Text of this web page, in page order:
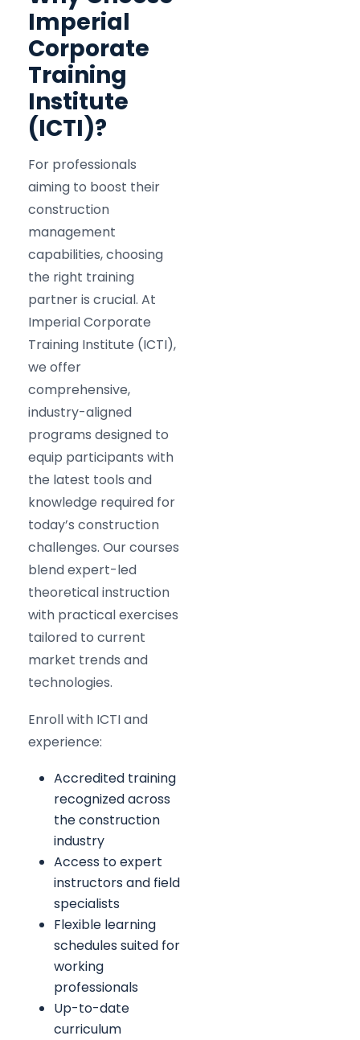
Imperial
Corporate
Training
Institute
(ICTI)?
For professionals
aiming to boost their
construction
management
capabilities, choosing
the right training
partner is crucial. At
Imperial Corporate
Training Institute (ICTI),
we offer
comprehensive,
industry-aligned
programs designed to
equip participants with
the latest tools and
knowledge required for
today’s construction
challenges. Our courses
blend expert-led
theoretical instruction
with practical exercises
tailored to current
market trends and
technologies.
Enroll with ICTI and
experience:
Accredited training
recognized across
the construction
industry
Access to expert
instructors and field
specialists
Flexible learning
schedules suited for
working
professionals
Up-to-date
curriculum